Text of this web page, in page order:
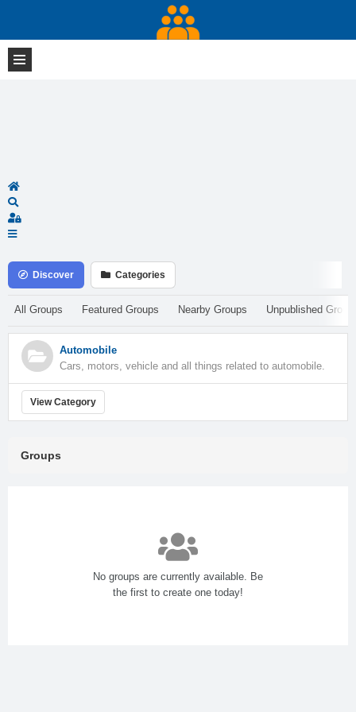
Home
Sign In
Discover Categories
All Groups Featured Groups Nearby Groups Unpublished
Automobile
Cars, motors, vehicle and all things related to automobile.
View Category
Groups
No groups are currently available. Be
the first to create one today!